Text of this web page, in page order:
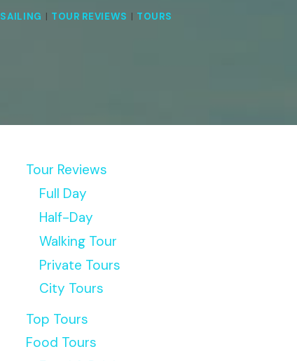
SAILING | TOUR REVIEWS | TOURS
Tour Reviews
Full Day
Half-Day
Walking Tour
Private Tours
City Tours
Top Tours
Food Tours